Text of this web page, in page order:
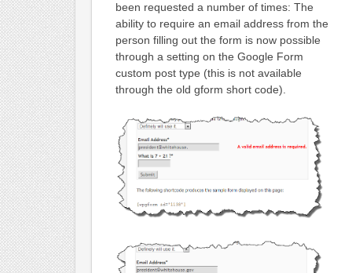
been requested a number of times: The
ability to require an email address from the
person filling out the form is now possible
through a setting on the Google Form
custom post type (this is not available
through the old gform short code).